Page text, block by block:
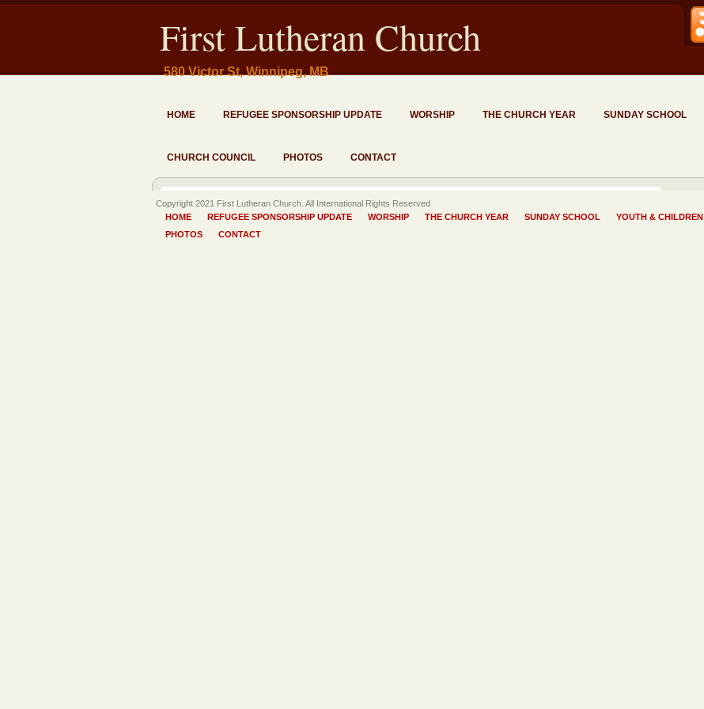
First Lutheran Church
580 Victor St, Winnipeg, MB
HOME REFUGEE SPONSORSHIP UPDATE WORSHIP THE CHURCH YEAR SUNDAY SCHOOL
CHURCH COUNCIL PHOTOS CONTACT
Copyright 2021 First Lutheran Church. All International Rights Reserved
HOME
REFUGEE SPONSORSHIP UPDATE WORSHIP THE CHURCH YEAR SUNDAY SCHOOL YOUTH & CHILDREN
PHOTOS
CONTACT